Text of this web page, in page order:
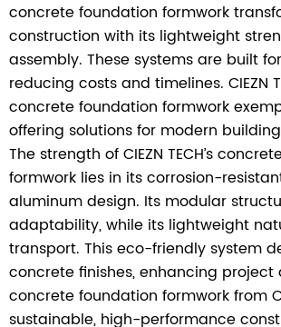
concrete foundation formwork
construction with its lightweight
assembly. These systems are built
reducing costs and timelines. CIEZN
concrete foundation formwork
offering solutions for modern
The strength of CIEZN TECH’s
formwork lies in its corrosion-
aluminum design. Its modular
adaptability, while its lightweight
transport. This eco-friendly system
concrete finishes, enhancing project
concrete foundation formwork from
sustainable, high-performance